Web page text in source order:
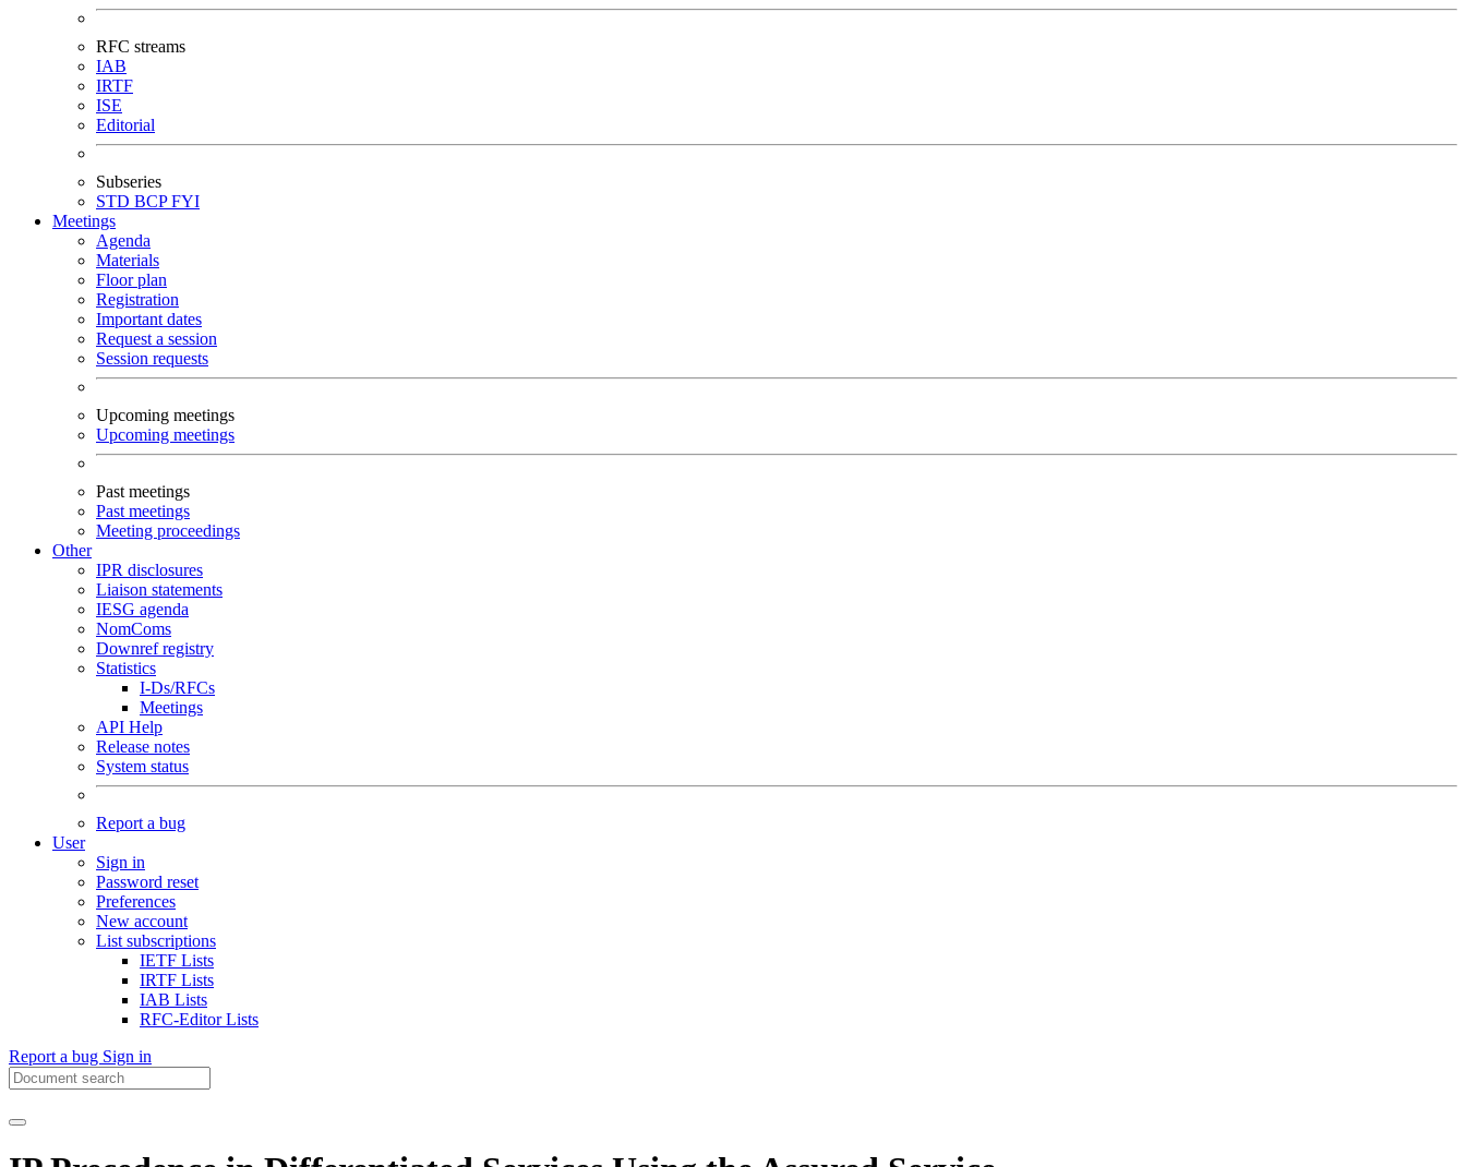
RFC streams
IAB
IRTF
ISE
Editorial
Subseries
STD BCPFYI
Meetings
Agenda
Materials
Floor plan
Registration
Important dates
Request a session
Session requests
Upcoming meetings
Upcoming meetings
Past meetings
Past meetings
Meeting proceedings
Other
IPR disclosures
Liaison statements
IESG agenda
NomComs
Downref registry
Statistics
I-Ds/RFCs
Meetings
API Help
Release notes
System status
Report a bug
User
Sign in
Password reset
Preferences
New account
List subscriptions
IETF Lists
IRTF Lists
IAB Lists
RFC-Editor Lists
Report a bug Sign in